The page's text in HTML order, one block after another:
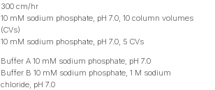
300 cm/hr
10 mM sodium phosphate, pH 7.0, 10 column volumes
(CVs)
10 mM sodium phosphate, pH 7.0, 5 CVs
Buffer A 10 mM sodium phosphate, pH 7.0
Buffer B 10 mM sodium phosphate, 1 M sodium
chloride, pH 7.0